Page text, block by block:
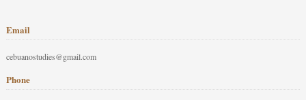
Email
cebuanostudies@gmail.com
Phone